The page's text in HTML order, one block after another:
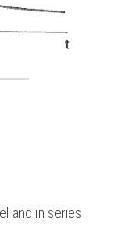
and in series